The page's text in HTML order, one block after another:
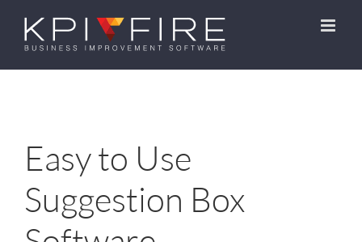
Skip
content
Easy to Use
Suggestion Box